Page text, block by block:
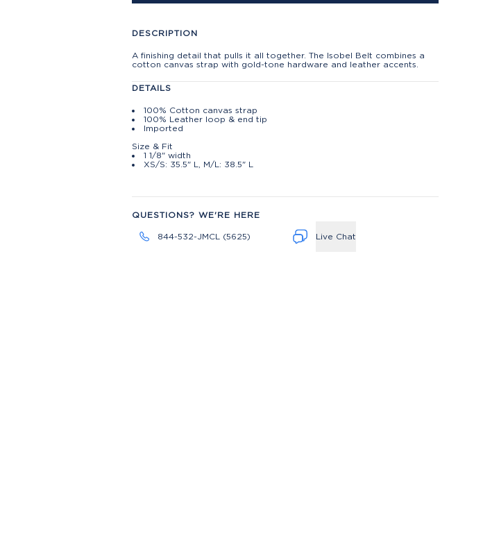
DESCRIPTION
A finishing detail that pulls it all together. The Isobel Belt combines a
cotton canvas strap with gold-tone hardware and leather accents.
DETAILS
100% Cotton canvas strap
100% Leather loop & end tip
Imported
Size & Fit
1 1/8" width
XS/S: 35.5" L, M/L: 38.5" L
QUESTIONS? WE'RE HERE
844-532-JMCL (5625) Live Chat